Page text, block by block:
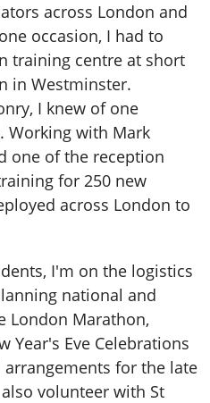
across London and
occasion, I had to
training centre at short
in Westminster.
I knew of one
Working with Mark
one of the reception
for 250 new
across London to
I'm on the logistics
national and
London Marathon,
Year's Eve Celebrations
for the late
volunteer with St